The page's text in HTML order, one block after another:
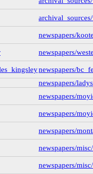
Canada - Millar
(1)
(1)
(5)
newspapers/
newspapers/
newspapers/
newspapers/
newspapers/
newspapers/
newspapers/
newspapers/
newspapers/